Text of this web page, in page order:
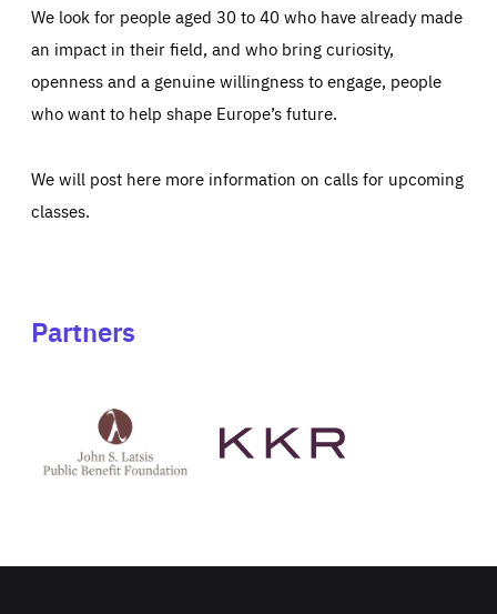
We look for people aged 30 to 40 who have already made
an impact in their field, and who bring curiosity,
openness and a genuine willingness to engage, people
who want to help shape Europe’s future.
We will post here more information on calls for upcoming
classes.
Partners
Latsis
public
website